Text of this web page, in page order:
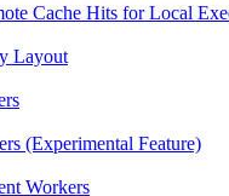
Cache Hits for Local
Layout
(Experimental Feature)
Workers